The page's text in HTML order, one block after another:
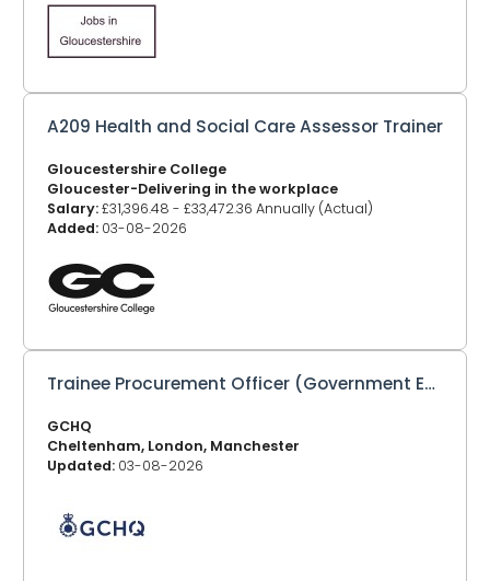
A209 Health and Social Care Assessor Trainer
Gloucestershire College
Gloucester-Delivering in the workplace
Salary:£31,396.48 - £33,472.36 Annually (Actual)
Added: 03-08-2026
Trainee Procurement Officer (Government Equivalent: Trainee Commercial Officer)
GCHQ
Cheltenham, London, Manchester
Updated: 03-08-2026